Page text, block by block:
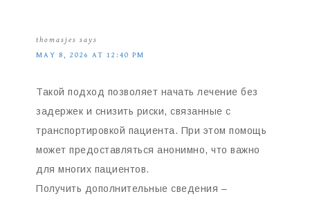
thomasjes says
MAY 8, 2026 AT 12:40 PM
Такой подход позволяет начать лечение без
задержек и снизить риски, связанные с
транспортировкой пациента. При этом помощь
может предоставляться анонимно, что важно
для многих пациентов.
Получить дополнительные сведения –